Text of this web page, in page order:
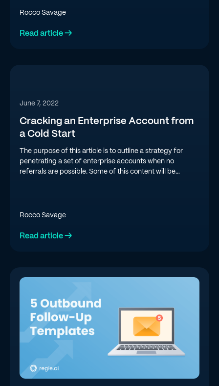
Rocco Savage
Read article →
June 7, 2022
Cracking an Enterprise Account from
a Cold Start
The purpose of this article is to outline a strategy for
penetrating a set of enterprise accounts when no
referrals are possible. Some of this content will be
Rocco Savage
Read article →